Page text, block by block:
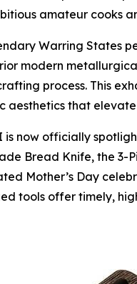
amateur cooks
Warring States
modern
process. This
that
now officially
Bread Knife, the 3-
Mother’s Day
tools offer timely,